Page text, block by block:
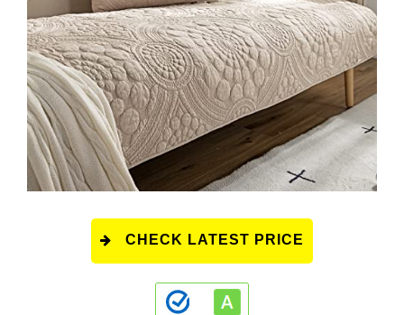
CHECK LATEST PRICE